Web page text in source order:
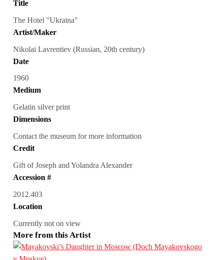
Title
The Hotel "Ukraina"
Artist/Maker
Nikolai Lavrentiev (Russian, 20th century)
Date
1960
Medium
Gelatin silver print
Dimensions
Contact the museum for more information
Credit
Gift of Joseph and Yolandra Alexander
Accession #
2012.403
Location
Currently not on view
More from this Artist